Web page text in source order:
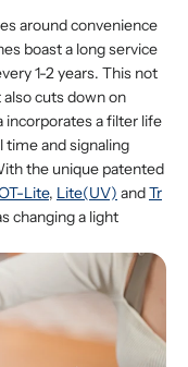
around convenience
boast a long service
1-2 years. This not
cuts down on
incorporates a filter life
time and signaling
the unique patented
Lite, Lite(UV) andTr
changing a light